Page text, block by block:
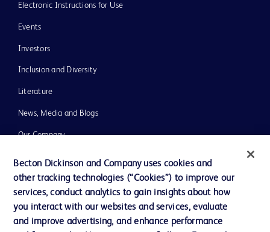
Electronic Instructions for Use
Events
Investors
Inclusion and Diversity
Literature
News, Media and Blogs
Our Company
Support
Contact us
Becton Dickinson and Company uses cookies and
other tracking technologies (“Cookies”) to improve our
services, conduct analytics to gain insights about how
you interact with our websites and services, evaluate
and improve advertising, and enhance performance